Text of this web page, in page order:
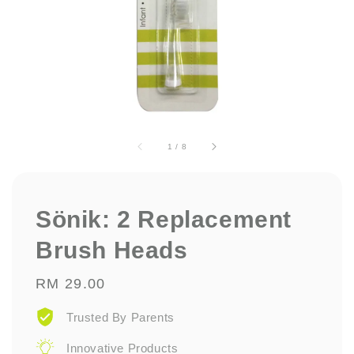
1 / 8
Sönik: 2 Replacement
Brush Heads
Regular
price
RM 29.00
Trusted By Parents
Innovative Products